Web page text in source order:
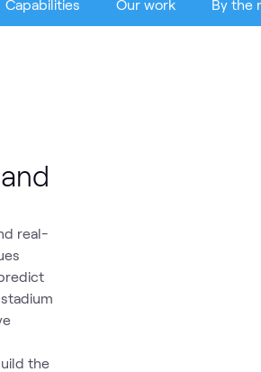
Capabilities Our work By the
real-
the